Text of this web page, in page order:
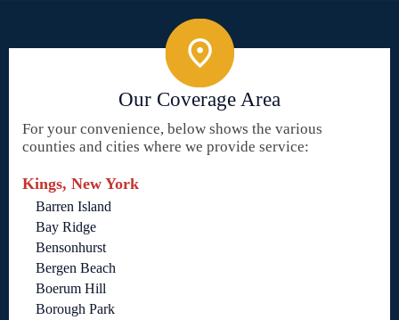
Our Coverage Area
For your convenience, below shows the various
counties and cities where we provide service:
Kings, New York
Barren Island
Bay Ridge
Bensonhurst
Bergen Beach
Boerum Hill
Borough Park